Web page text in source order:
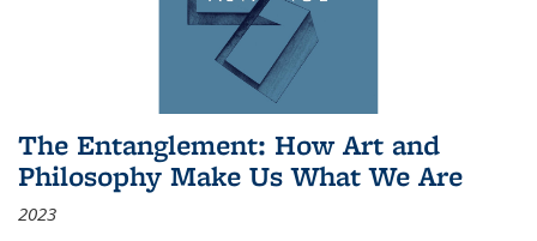
The Entanglement: How Art and
Philosophy Make Us What We Are
2023